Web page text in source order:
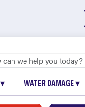
▾ WATER DAMAGE▾